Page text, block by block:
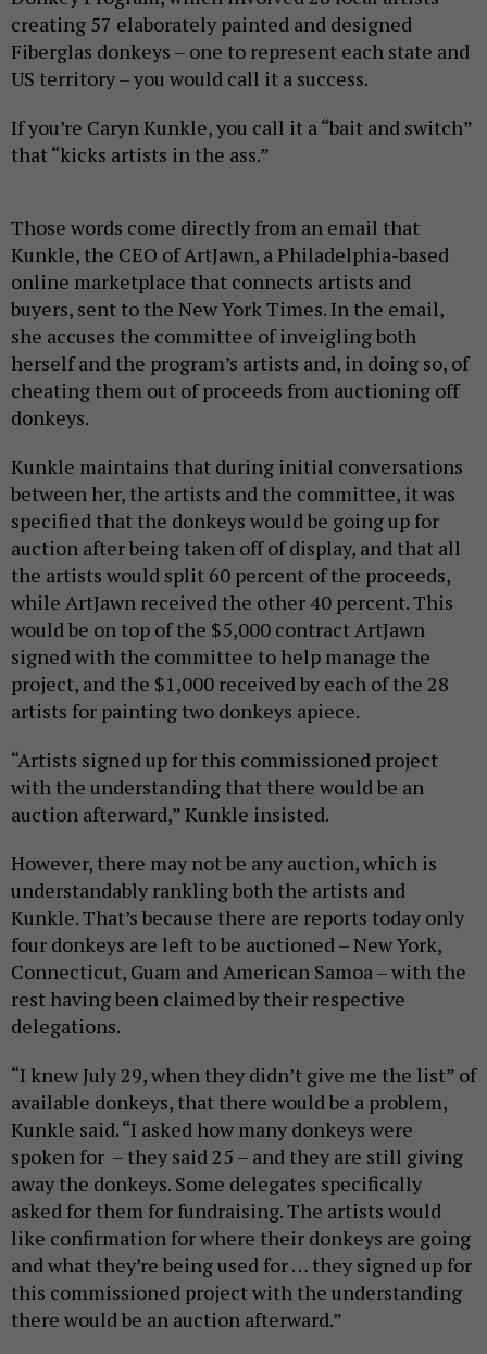
creating 57 elaborately painted and designed
Fiberglas donkeys – one to represent each state and
US territory – you would call it a success.
If you’re Caryn Kunkle, you call it a “bait and switch”
that “kicks artists in the ass.”
Those words come directly from an email that
Kunkle, the CEO of ArtJawn, a Philadelphia-based
online marketplace that connects artists and
buyers, sent to the New York Times. In the email,
she accuses the committee of inveigling both
herself and the program’s artists and, in doing so, of
cheating them out of proceeds from auctioning off
donkeys.
Kunkle maintains that during initial conversations
between her, the artists and the committee, it was
specified that the donkeys would be going up for
auction after being taken off of display, and that all
the artists would split 60 percent of the proceeds,
while ArtJawn received the other 40 percent. This
would be on top of the $5,000 contract ArtJawn
signed with the committee to help manage the
project, and the $1,000 received by each of the 28
artists for painting two donkeys apiece.
“Artists signed up for this commissioned project
with the understanding that there would be an
auction afterward,” Kunkle insisted.
However, there may not be any auction, which is
understandably rankling both the artists and
Kunkle. That’s because there are reports today only
four donkeys are left to be auctioned – New York,
Connecticut, Guam and American Samoa – with the
rest having been claimed by their respective
delegations.
“I knew July 29, when they didn’t give me the list” of
available donkeys, that there would be a problem,
Kunkle said. “I asked how many donkeys were
spoken for – they said 25 – and they are still giving
away the donkeys. Some delegates specifically
asked for them for fundraising. The artists would
like confirmation for where their donkeys are going
and what they’re being used for … they signed up for
this commissioned project with the understanding
there would be an auction afterward.”